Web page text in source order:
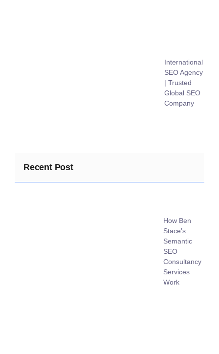
International
SEO Agency
| Trusted
Global SEO
Company
Recent Post
How Ben
Stace’s
Semantic
SEO
Consultancy
Services
Work